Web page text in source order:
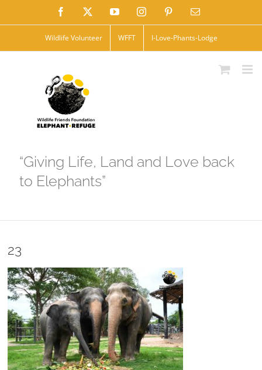
to
Facebook YouTubeInstagramPinterestEmail
Wildlife Volunteer WFFT I-Love-Phants-Lodge
“Giving Life, Land and Love back
to Elephants”
23